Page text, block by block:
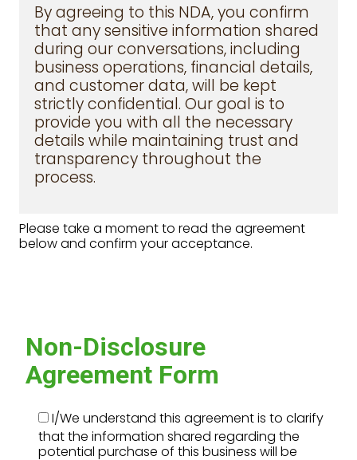
By agreeing to this NDA, you confirm
that any sensitive information shared
during our conversations, including
business operations, financial details,
and customer data, will be kept
strictly confidential. Our goal is to
provide you with all the necessary
details while maintaining trust and
transparency throughout the
process.
Please take a moment to read the agreement
below and confirm your acceptance.
Non-Disclosure
Agreement Form
I/We understand this agreement is to clarify
that the information shared regarding the
potential purchase of this business will be